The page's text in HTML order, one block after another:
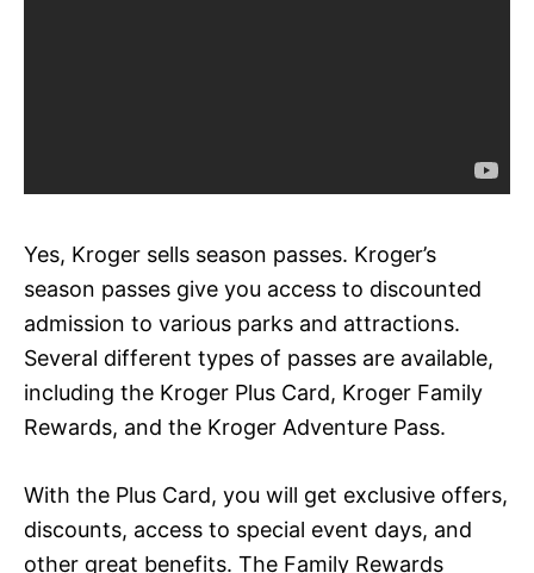
Yes, Kroger sells season passes. Kroger’s
season passes give you access to discounted
admission to various parks and attractions.
Several different types of passes are available,
including the Kroger Plus Card, Kroger Family
Rewards, and the Kroger Adventure Pass.
With the Plus Card, you will get exclusive offers,
discounts, access to special event days, and
other great benefits. The Family Rewards